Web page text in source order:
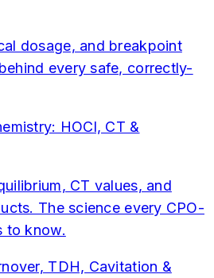
dosage, and breakpoint
every safe, correctly-
HOCl, CT &
CT values, and
The science every CPO-
to know.
TDH, Cavitation &